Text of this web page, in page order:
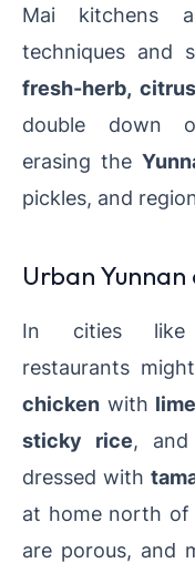
Mai kitchens
techniques and
fresh-herb,
double down
erasing the
pickles, and
Urban
In cities
restaurants
chicken with
sticky rice,
dressed with
at home north of
are porous, and